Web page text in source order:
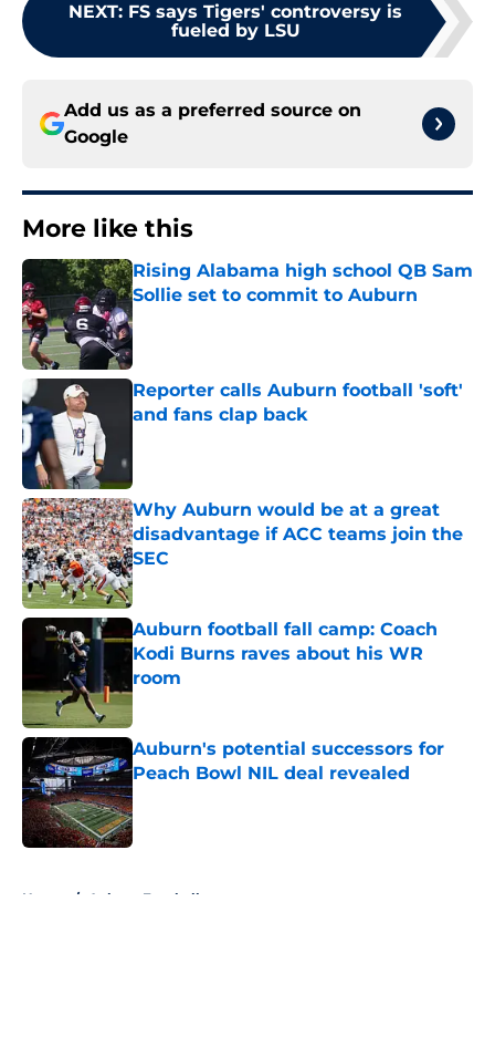
NEXT: FS says Tigers' controversy is
fueled by LSU
Add us as a preferred source on
Google
More like this
Rising Alabama high school QB Sam
Sollie set to commit to Auburn
Published by on Invalid Date
Reporter calls Auburn football 'soft'
and fans clap back
Why Auburn would be at a great
disadvantage if ACC teams join the
SEC
Published by on Invalid Date
Auburn football fall camp: Coach
Kodi Burns raves about his WR
room
Published by on Invalid Date
Auburn's potential successors for
Peach Bowl NIL deal revealed
Published by on Invalid Date
Home / Auburn Football